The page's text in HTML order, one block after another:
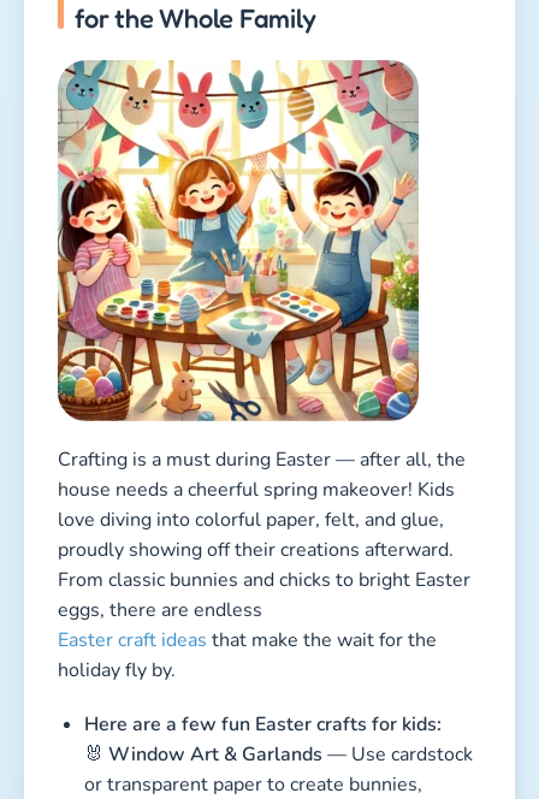
for the Whole Family
Crafting is a must during Easter — after all, the
house needs a cheerful spring makeover! Kids
love diving into colorful paper, felt, and glue,
proudly showing off their creations afterward.
From classic bunnies and chicks to bright Easter
eggs, there are endless
Easter craft ideas that make the wait for the
holiday fly by.
Here are a few fun Easter crafts for kids:
🐰Window Art & Garlands — Use cardstock
or transparent paper to create bunnies,